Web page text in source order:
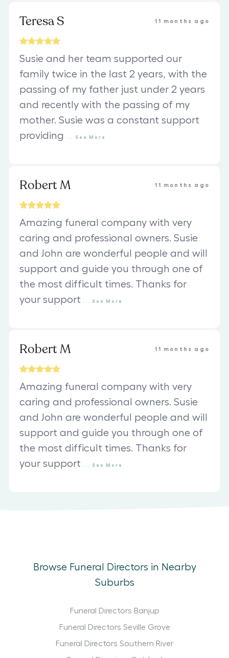
Teresa S 11 months ago
Susie and her team supported our
family twice in the last 2 years, with the
passing of my father just under 2 years
and recently with the passing of my
mother. Susie was a constant support
providing
See More
Robert M 11 months ago
Amazing funeral company with very
caring and professional owners. Susie
and John are wonderful people and will
support and guide you through one of
the most difficult times. Thanks for
your support
See More
Robert M 11 months ago
Amazing funeral company with very
caring and professional owners. Susie
and John are wonderful people and will
support and guide you through one of
the most difficult times. Thanks for
your support
See More
Browse Funeral Directors in Nearby
Suburbs
Funeral Directors Banjup
Funeral Directors Seville Grove
Funeral Directors Southern River